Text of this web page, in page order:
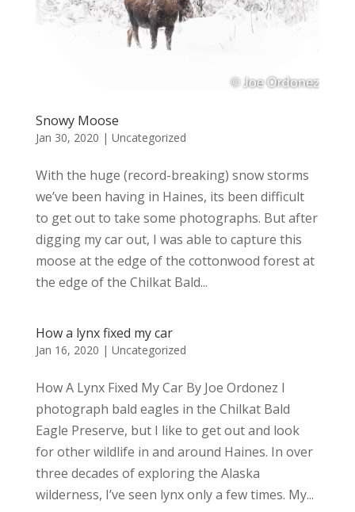
Snowy Moose
Jan 30, 2020 | Uncategorized
With the huge (record-breaking) snow storms
we’ve been having in Haines, its been difficult
to get out to take some photographs. But after
digging my car out, I was able to capture this
moose at the edge of the cottonwood forest at
the edge of the Chilkat Bald...
How a lynx fixed my car
Jan 16, 2020 | Uncategorized
How A Lynx Fixed My Car By Joe Ordonez I
photograph bald eagles in the Chilkat Bald
Eagle Preserve, but I like to get out and look
for other wildlife in and around Haines. In over
three decades of exploring the Alaska
wilderness, I’ve seen lynx only a few times. My...